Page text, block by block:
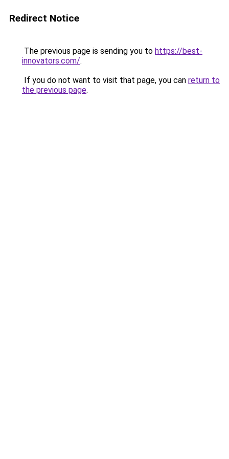
Redirect Notice
The previous page is sending you to https://best-
innovators.com/.
If you do not want to visit that page, you can return to
the previous page.